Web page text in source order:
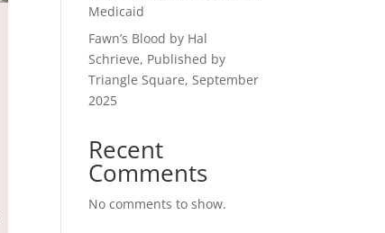
Medicaid
Fawn’s Blood by Hal
Schrieve, Published by
Triangle Square, September
2025
Recent
Comments
No comments to show.